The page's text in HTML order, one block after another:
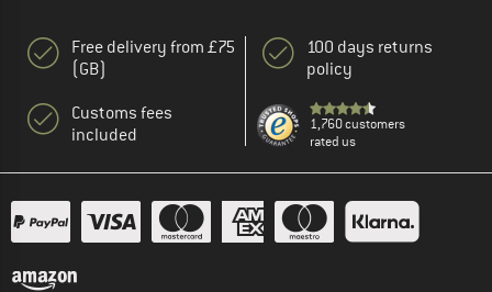
Free delivery from £75
(GB)
Customs fees
included
100 days returns
policy
1,760 customers
rated us